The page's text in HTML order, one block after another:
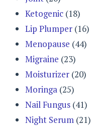
Ketogenic (18)
Lip Plumper (16)
Menopause (44)
Migraine (23)
Moisturizer (20)
Moringa (25)
Nail Fungus (41)
Night Serum (21)